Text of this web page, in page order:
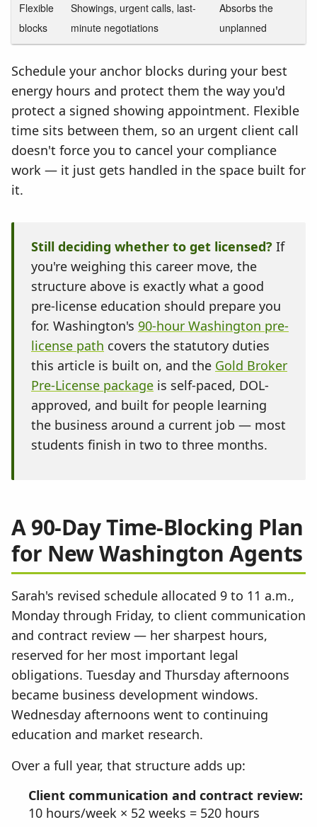
Flexible
blocks
Showings, urgent calls, last-
minute negotiations
Absorbs the
unplanned
Schedule your anchor blocks during your best
energy hours and protect them the way you'd
protect a signed showing appointment. Flexible
time sits between them, so an urgent client call
doesn't force you to cancel your compliance
work — it just gets handled in the space built for
it.
Still deciding whether to get licensed? If
you're weighing this career move, the
structure above is exactly what a good
pre-license education should prepare you
for. Washington's 90-hour Washington pre-
license path covers the statutory duties
this article is built on, and the Gold Broker
Pre-License package is self-paced, DOL-
approved, and built for people learning
the business around a current job — most
students finish in two to three months.
A 90-Day Time-Blocking Plan
for New Washington Agents
Sarah's revised schedule allocated 9 to 11 a.m.,
Monday through Friday, to client communication
and contract review — her sharpest hours,
reserved for her most important legal
obligations. Tuesday and Thursday afternoons
became business development windows.
Wednesday afternoons went to continuing
education and market research.
Over a full year, that structure adds up:
Client communication and contract review:
10 hours/week × 52 weeks = 520 hours